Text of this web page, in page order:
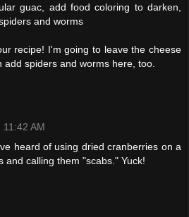
guac, add food coloring to darken,
and worms
recipe! I'm going to leave the cheese
spiders and worms here, too.
11:42 AM
heard of using dried cranberries on a
and calling them "scabs." Yuck!